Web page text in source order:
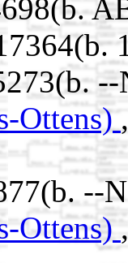
Ottens)
--
Ottens)